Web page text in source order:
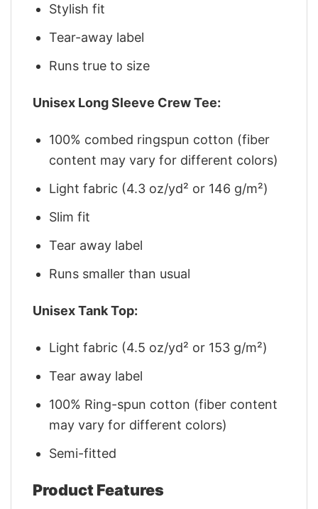
Stylish fit
Tear-away label
Runs true to size
Unisex Long Sleeve Crew Tee:
100% combed ringspun cotton (fiber
content may vary for different colors)
Light fabric (4.3 oz/yd² or 146 g/m²)
Slim fit
Tear away label
Runs smaller than usual
Unisex Tank Top:
Light fabric (4.5 oz/yd² or 153 g/m²)
Tear away label
100% Ring-spun cotton (fiber content
may vary for different colors)
Semi-fitted
Product Features